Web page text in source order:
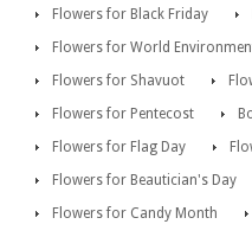
Flowers for Black Friday
Flowers for World
Flowers for Shavuot
Flowers for Pentecost
Flowers for Flag Day
Flowers for Beautician's Day
Flowers for Candy Month